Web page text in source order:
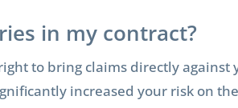
in my contract?
to bring claims directly against
increased your risk on